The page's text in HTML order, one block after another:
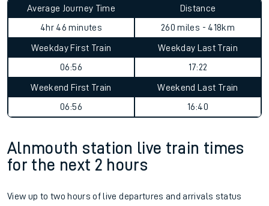
Average Journey Time
4hr 46 minutes
Distance
260 miles - 418km
Weekday First Train
06:56
Weekday Last Train
17:22
Weekend First Train
06:56
Weekend Last Train
16:40
Alnmouth station live train times
for the next 2 hours
View up to two hours of live departures and arrivals status